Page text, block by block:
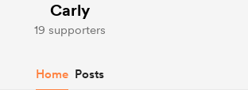
Carly
19 supporters
Home Posts